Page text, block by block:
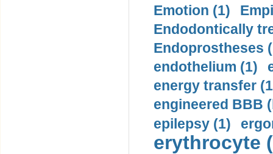
Emotion (1)
Endodontically
Endoprostheses
endothelium (1)
energy transfer
engineered BBB
epilepsy (1)
erythrocyte